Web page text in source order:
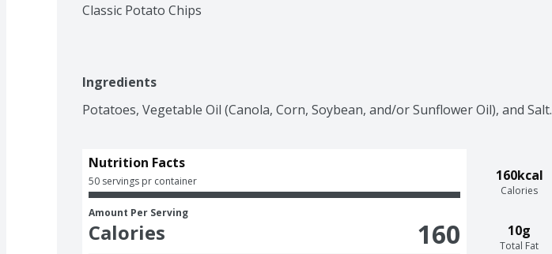
Classic Potato Chips
Ingredients
Potatoes, Vegetable Oil (Canola, Corn, Soybean, and/or Sunflower Oil), and Salt.
160kcal
Calories
10g
Total Fat
Nutrition Facts
50 servings pr container
Amount Per Serving
Calories 160